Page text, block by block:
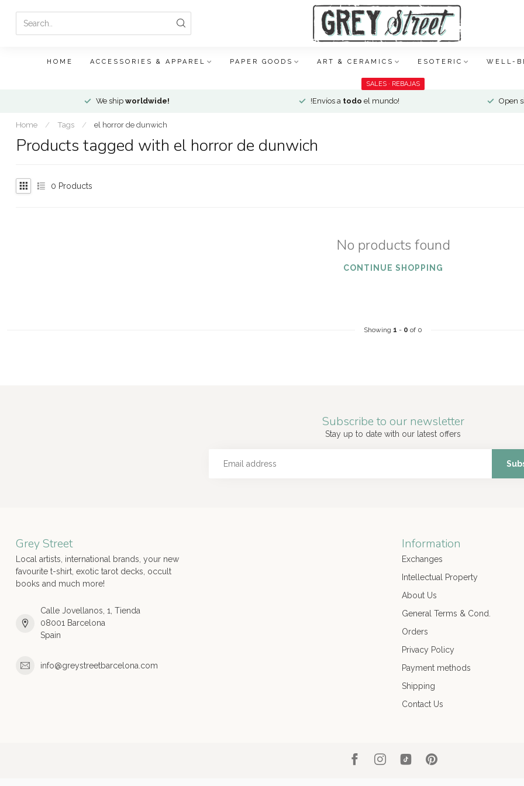
HOME ACCESSORIES & APPAREL PAPER GOODS ART & CERAMICS ESOTERIC WELL-
SALES · REBAJAS
We ship worldwide! !Envíos a todo el mundo! Open
Home / Tags / el horror de dunwich
Products tagged with el horror de dunwich
0 Products
No products found
CONTINUE SHOPPING
Showing 1 - 0 of 0
Subscribe to our newsletter
Stay up to date with our latest offers
Grey Street
Local artists, international brands, your new
favourite t-shirt, exotic tarot decks, occult
books and much more!
Calle Jovellanos, 1, Tienda
08001 Barcelona
Spain
info@greystreetbarcelona.com
Information
Exchanges
Intellectual Property
About Us
General Terms & Cond.
Orders
Privacy Policy
Payment methods
Shipping
Contact Us